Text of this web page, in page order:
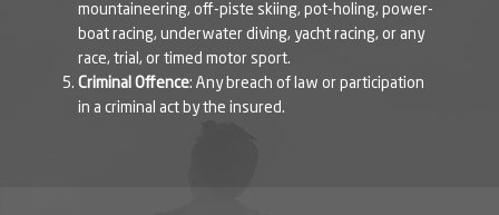
mountaineering, off-piste skiing, pot-holing, power-
boat racing, underwater diving, yacht racing, or any
race, trial, or timed motor sport.
Criminal Offence: Any breach of law or participation
in a criminal act by the insured.